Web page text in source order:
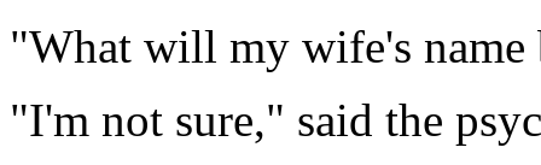
"What will my wife's name
"I'm not sure," said the